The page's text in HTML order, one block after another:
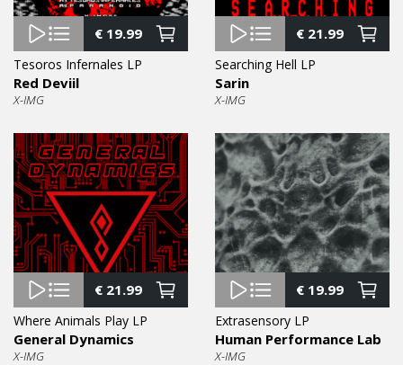
€19.99
Tesoros Infernales LP
Red Deviil
X-IMG
€21.99
Searching Hell LP
Sarin
X-IMG
€21.99
Where Animals Play LP
General Dynamics
X-IMG
€19.99
Extrasensory LP
Human Performance Lab
X-IMG